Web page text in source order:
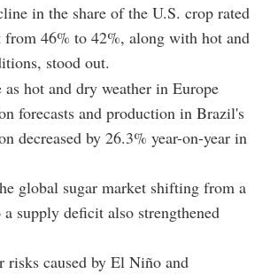
in the share of the U.S. crop rated
from 46% to 42%, along with hot and
stood out.
as hot and dry weather in Europe
forecasts and production in Brazil's
decreased by 26.3% year-on-year in
global sugar market shifting from a
supply deficit also strengthened
risks caused by El Niño and